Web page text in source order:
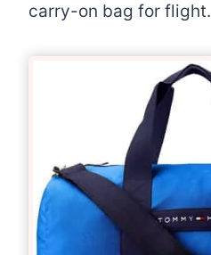
carry-on bag for flight.